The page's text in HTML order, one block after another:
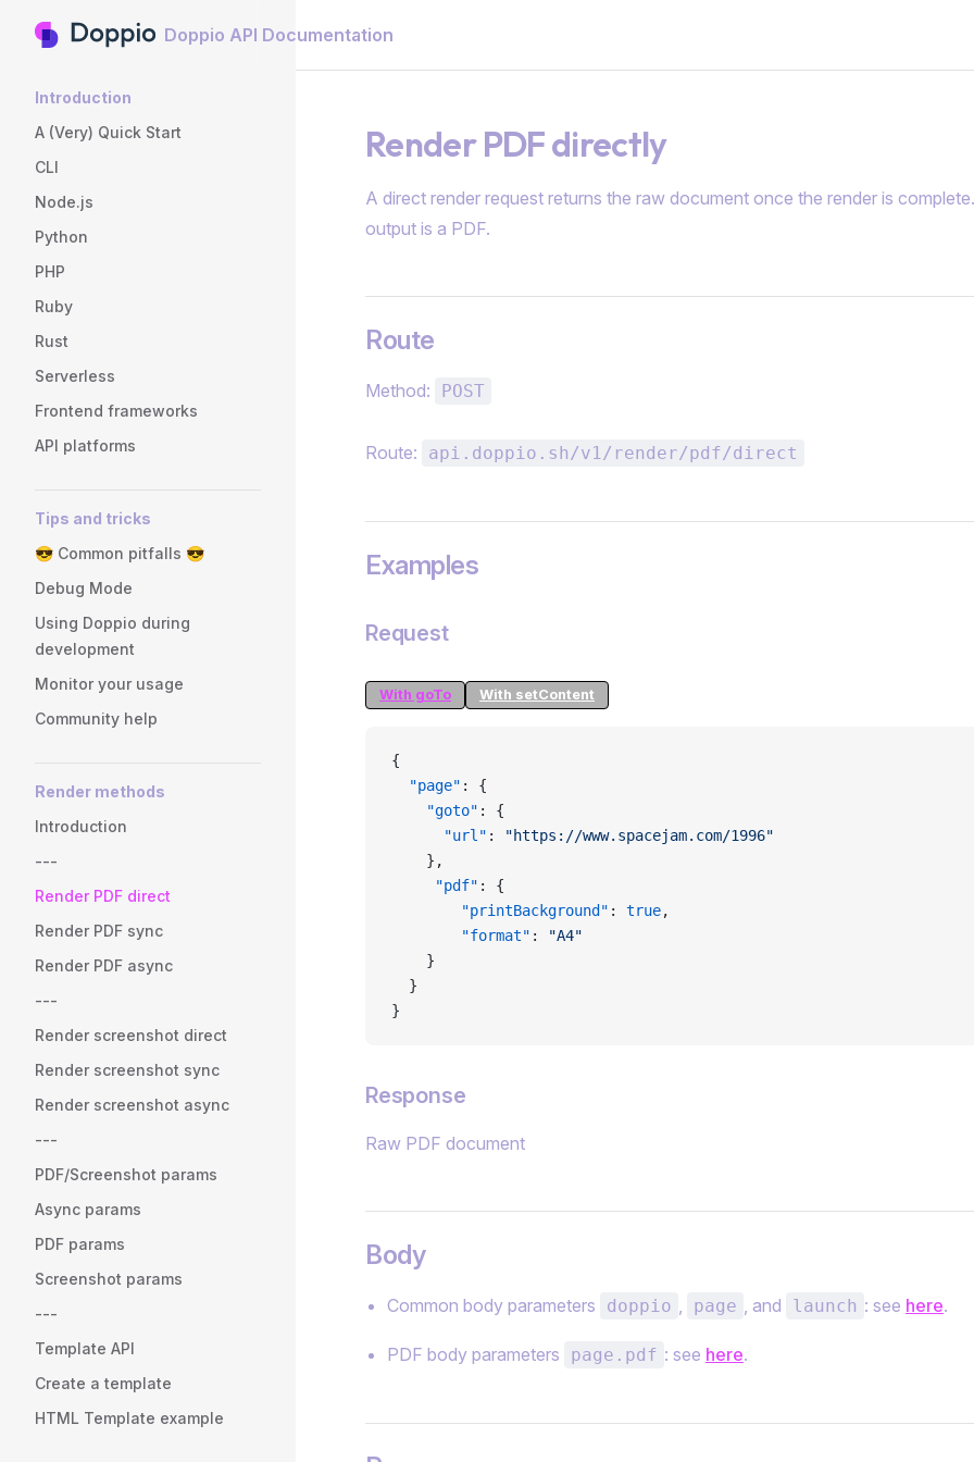
Skip to content Doppio API Documentation
Introduction
A (Very) Quick Start
CLI
Node.js
Python
PHP
Ruby
Rust
Serverless
Frontend frameworks
API platforms
Tips and tricks
😎 Common pitfalls 😎
Debug Mode
Using Doppio during
development
Monitor your usage
Community help
Render methods
Introduction
---
Render PDF direct
Render PDF sync
Render PDF async
---
Render screenshot direct
Render screenshot sync
Render screenshot async
---
PDF/Screenshot params
Async params
PDF params
Screenshot params
---
Template API
Create a template
HTML Template example
Render PDF directly
A direct render request returns the raw document once the render is
output is a PDF.
Route
Method: POST
Route: api.doppio.sh/v1/render/pdf/direct
Examples
Request
With goTo With setContent
{
  "page"
: {
    "goto"
: {
      "url"
:
"https://www.spacejam.com/1996"
    },
     "pdf"
: {
        "printBackground"
: true,
        "format"
:
"A4"
    }
  }
}
Response
Raw PDF document
Body
Common body parameters doppio , page , and launch : see here.
PDF body parameters page.pdf : see here.